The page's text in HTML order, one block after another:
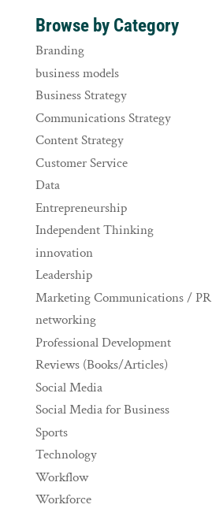
Browse by Category
Branding
business models
Business Strategy
Communications Strategy
Content Strategy
Customer Service
Data
Entrepreneurship
Independent Thinking
innovation
Leadership
Marketing Communications / PR
networking
Professional Development
Reviews (Books/Articles)
Social Media
Social Media for Business
Sports
Technology
Workflow
Workforce